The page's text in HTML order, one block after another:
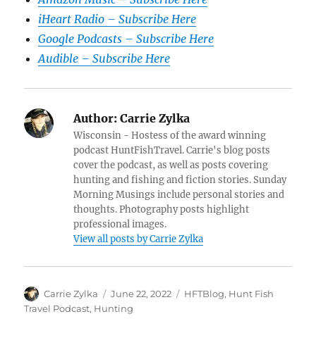
iHeart Radio – Subscribe Here
Google Podcasts – Subscribe Here
Audible – Subscribe Here
Author: Carrie Zylka
Wisconsin - Hostess of the award winning
podcast HuntFishTravel. Carrie's blog posts
cover the podcast, as well as posts covering
hunting and fishing and fiction stories. Sunday
Morning Musings include personal stories and
thoughts. Photography posts highlight
professional images.
View all posts by Carrie Zylka
Author
Carrie Zylka
Posted
on
June 22, 2022 Categories
HFTBlog, Hunt Fish
Travel Podcast, Hunting